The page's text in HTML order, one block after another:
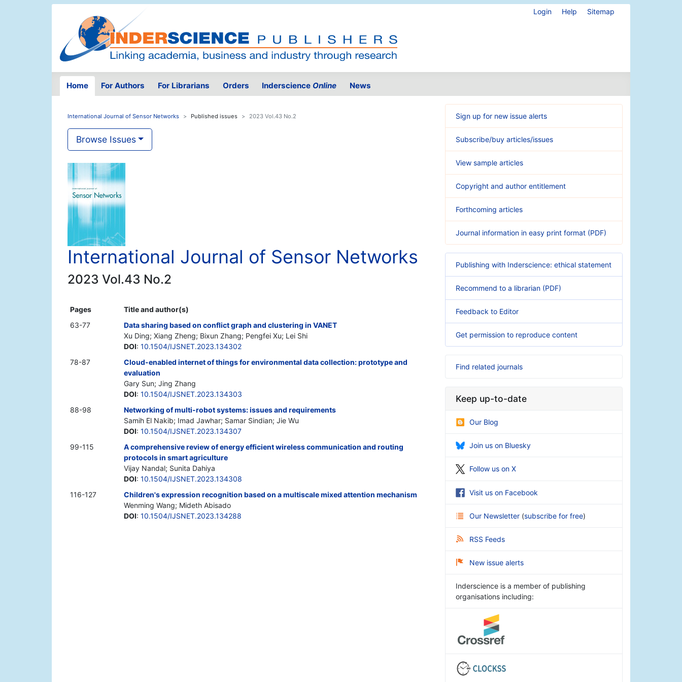
Login Help Sitemap
Home For Authors For Librarians Orders Inderscience Online News
International Journal of Sensor Networks Published issues 2023 Vol.43 No.2
Browse Issues
International Journal of Sensor Networks
2023 Vol.43 No.2
Pages
Title and author(s)
63-77
Data sharing based on conflict graph and clustering in VANET
Xu Ding; Xiang Zheng; Bixun Zhang; Pengfei Xu; Lei Shi
DOI: 10.1504/IJSNET.2023.134302
78-87
Cloud-enabled internet of things for environmental data collection: prototype and
evaluation
Gary Sun; Jing Zhang
DOI: 10.1504/IJSNET.2023.134303
88-98
Networking of multi-robot systems: issues and requirements
Samih El Nakib; Imad Jawhar; Samar Sindian; Jie Wu
DOI: 10.1504/IJSNET.2023.134307
99-115
A comprehensive review of energy efficient wireless communication and routing
protocols in smart agriculture
Vijay Nandal; Sunita Dahiya
DOI: 10.1504/IJSNET.2023.134308
116-127
Children's expression recognition based on a multiscale mixed attention mechanism
Wenming Wang; Mideth Abisado
DOI: 10.1504/IJSNET.2023.134288
Sign up for new issue alerts
Subscribe/buy articles/issues
View sample articles
Copyright and author entitlement
Forthcoming articles
Journal information in easy print format (PDF)
Publishing with Inderscience: ethical statement
Recommend to a librarian (PDF)
Feedback to Editor
Get permission to reproduce content
Find related journals
Keep up-to-date
Our Blog
Join us on Bluesky
Follow us on X
Visit us on Facebook
Our Newsletter (subscribe for free)
RSS Feeds
New issue alerts
Inderscience is a member of publishing
organisations including: